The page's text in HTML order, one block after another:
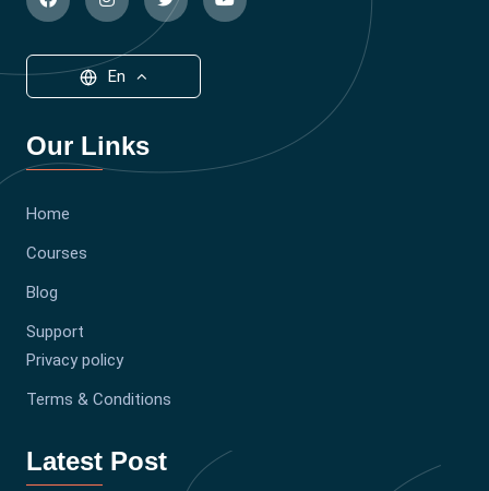
En
Our Links
Home
Courses
Blog
Support
Privacy policy
Terms & Conditions
Latest Post